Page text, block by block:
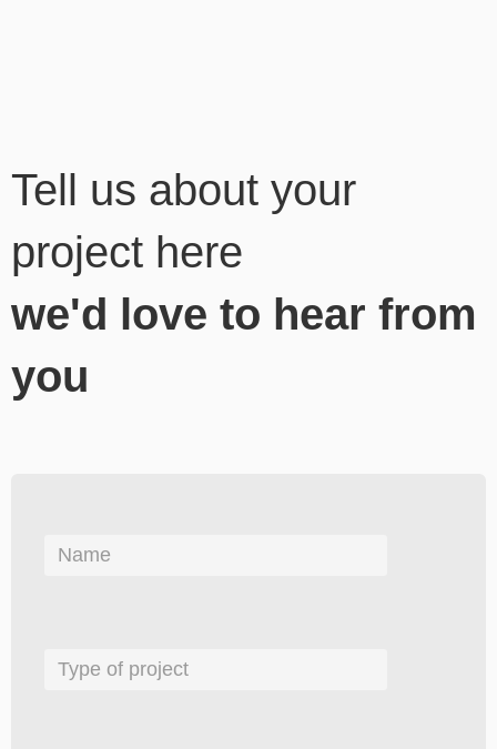
Tell us about your
project here
we'd love to hear from
you
this
field